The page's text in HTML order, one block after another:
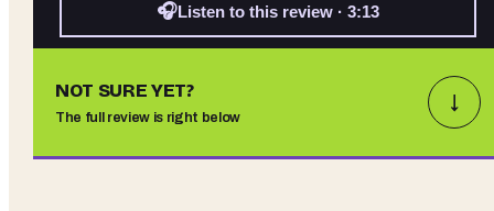
🎧Listen to this review · 3:13
NOT SURE YET?
The full review is right below
↓